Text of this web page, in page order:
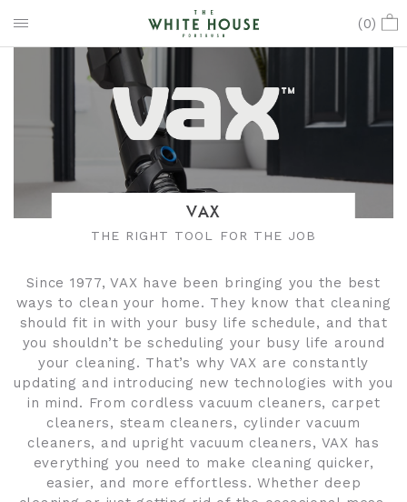
(0)
VAX
THE RIGHT TOOL FOR THE JOB
Since 1977, VAX have been bringing you the best
ways to clean your home. They know that cleaning
should fit in with your busy life schedule, and that
you shouldn’t be scheduling your busy life around
your cleaning. That’s why VAX are constantly
updating and introducing new technologies with you
in mind. From cordless vacuum cleaners, carpet
cleaners, steam cleaners, cylinder vacuum
cleaners, and upright vacuum cleaners, VAX has
everything you need to make cleaning quicker,
easier, and more effortless. Whether deep